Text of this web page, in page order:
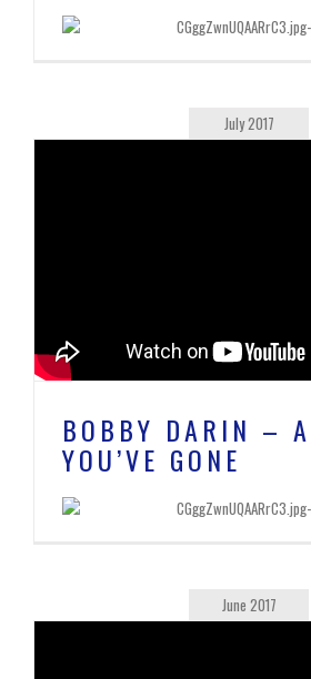
July 2017
BOBBY DARIN –
YOU’VE GONE
June 2017